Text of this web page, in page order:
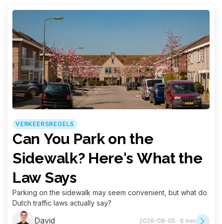
VERKEERSREGELS
Can You Park on the
Sidewalk? Here's What the
Law Says
Parking on the sidewalk may seem convenient, but what do
Dutch traffic laws actually say?
David 2026-08-05 · 6 min